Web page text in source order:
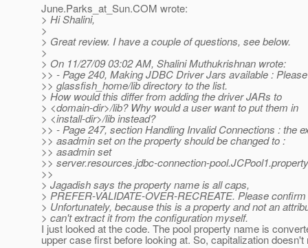
June.Parks_at_Sun.COM wrote:
> Hi Shalini,
>
> Great review. I have a couple of questions, see below.
>
> On 11/27/09 03:02 AM, Shalini Muthukrishnan wrote:
>> - Page 240, Making JDBC Driver Jars available :
>> glassfish_home/lib directory to the list.
> How would this differ from adding the driver JARs to
> <domain-dir>/lib? Why would a user want to put them in
> <install-dir>/lib instead?
>> - Page 247, section Handling Invalid Connections : the
>> asadmin set on the property should be changed to :
>> asadmin set
>> server.resources.jdbc-connection-
>>
> Jagadish says the property name is all caps,
> PREFER-VALIDATE-OVER-RECREATE. Please
> Unfortunately, because this is a property and not an
> can't extract it from the configuration myself.
I just looked at the code. The pool property name is
upper case first before looking at. So, capitalization doesn't